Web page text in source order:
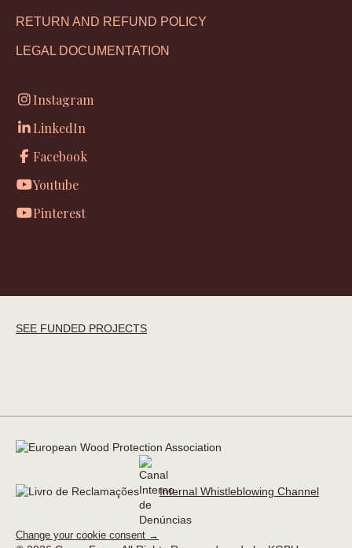
RETURN AND REFUND POLICY
LEGAL DOCUMENTATION
Instagram
LinkedIn
Facebook
Youtube
Pinterest
SEE FUNDED PROJECTS
Internal Whistleblowing Channel
Change your cookie consent →